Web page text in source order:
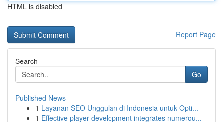
HTML is disabled
Report Page
Search
Go
Published News
1 Layanan SEO Unggulan di Indonesia untuk Opti...
1 Effective player development integrates numerou...